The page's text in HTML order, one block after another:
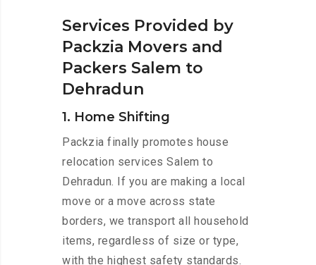
Services Provided by
Packzia Movers and
Packers Salem to
Dehradun
1. Home Shifting
Packzia finally promotes house
relocation services Salem to
Dehradun. If you are making a local
move or a move across state
borders, we transport all household
items, regardless of size or type,
with the highest safety standards.